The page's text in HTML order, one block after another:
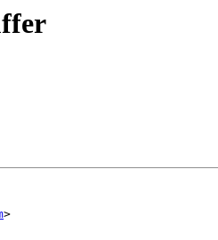
>